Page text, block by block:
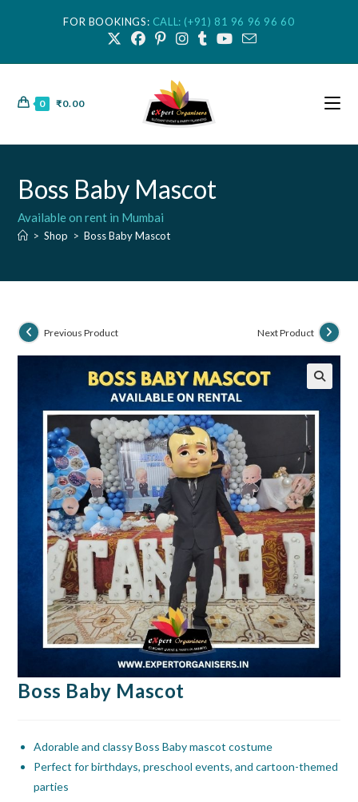
FOR BOOKINGS: CALL: (+91) 81 96 96 96 60
0 ₹0.00
Boss Baby Mascot
Available on rent in Mumbai
> Shop > Boss Baby Mascot
Previous Product Next Product
Boss Baby Mascot
Adorable and classy Boss Baby mascot costume
Perfect for birthdays, preschool events, and cartoon-themed
parties